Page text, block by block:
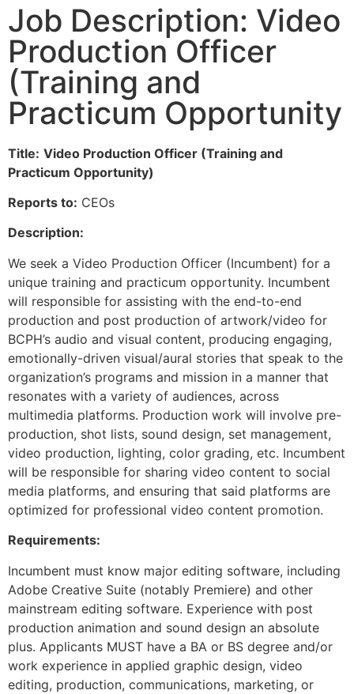
Job Description: Video
Production Officer
(Training and
Practicum Opportunity
Title: Video Production Officer (Training and
Practicum Opportunity)
Reports to: CEOs
Description:
We seek a Video Production Officer (Incumbent) for a
unique training and practicum opportunity. Incumbent
will responsible for assisting with the end-to-end
production and post production of artwork/video for
BCPH’s audio and visual content, producing engaging,
emotionally-driven visual/aural stories that speak to the
organization’s programs and mission in a manner that
resonates with a variety of audiences, across
multimedia platforms. Production work will involve pre-
production, shot lists, sound design, set management,
video production, lighting, color grading, etc. Incumbent
will be responsible for sharing video content to social
media platforms, and ensuring that said platforms are
optimized for professional video content promotion.
Requirements:
Incumbent must know major editing software, including
Adobe Creative Suite (notably Premiere) and other
mainstream editing software. Experience with post
production animation and sound design an absolute
plus. Applicants MUST have a BA or BS degree and/or
work experience in applied graphic design, video
editing, production, communications, marketing, or